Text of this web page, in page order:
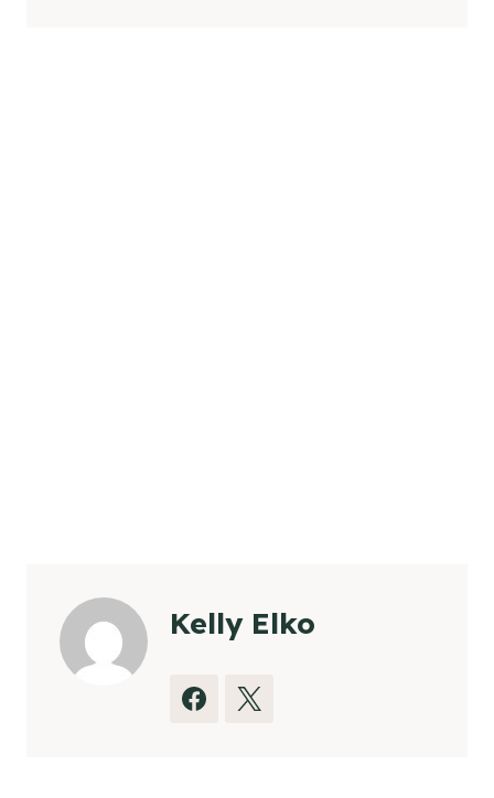
Kelly Elko